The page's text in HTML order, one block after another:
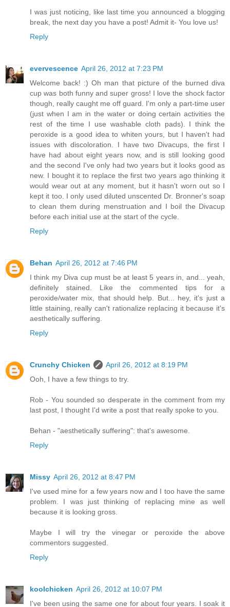
I was just noticing, like last time you announced a blogging
break, the next day you have a post! Admit it- You love us!
Reply
evervescence April 26, 2012 at 7:23 PM
Welcome back! :) Oh man that picture of the burned diva
cup was both funny and super gross! I love the shock factor
though, really caught me off guard. I'm only a part-time user
(just when I am in the water or doing certain activities the
rest of the time I use washable cloth pads). I think the
peroxide is a good idea to whiten yours, but I haven't had
issues with discoloration. I have two Divacups, the first I
have had about eight years now, and is still looking good
and the second I've only had two years but it looks good as
new. I bought it to replace the first two years ago thinking it
would wear out at any moment, but it hasn't worn out so I
kept it too. I only used diluted unscented Dr. Bronner's soap
to clean them during menstruation and I boil the Divacup
before each initial use at the start of the cycle.
Reply
Behan April 26, 2012 at 7:46 PM
I think my Diva cup must be at least 5 years in, and... yeah,
definitely stained. Like the commented tips for a
peroxide/water mix, that should help. But... hey, it's just a
little staining, really can't rationalize replacing it because it's
aesthetically suffering.
Reply
Crunchy Chicken
April 26, 2012 at 8:19 PM
Ooh, I have a few things to try.
Rob - You sounded so desperate in the comment from my
last post, I thought I'd write a post that really spoke to you.
Behan - "aesthetically suffering": that's awesome.
Reply
Missy April 26, 2012 at 8:47 PM
I've used mine for a few years now and I too have the same
problem. I was just thinking of replacing mine as well
because it is looking gross.
Maybe I will try the vinegar or peroxide the above
commentors suggested.
Reply
koolchicken April 26, 2012 at 10:07 PM
I've been using the same one for about four years. I soak it